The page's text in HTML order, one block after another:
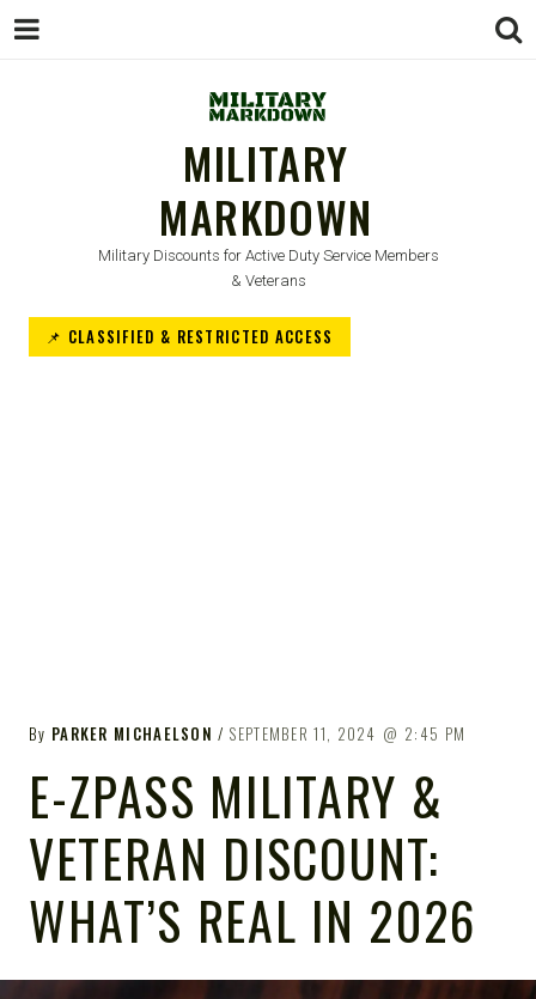
MILITARY
MARKDOWN
Military Discounts for Active Duty Service Members
& Veterans
📌 CLASSIFIED & RESTRICTED ACCESS
By PARKER MICHAELSON SEPTEMBER 11, 2024 2:45 PM
E-ZPASS MILITARY &
VETERAN DISCOUNT:
WHAT’S REAL IN 2026